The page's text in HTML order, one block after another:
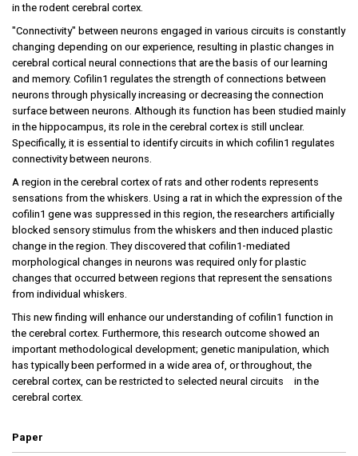
in the rodent cerebral cortex.
"Connectivity" between neurons engaged in various circuits is constantly
changing depending on our experience, resulting in plastic changes in
cerebral cortical neural connections that are the basis of our learning
and memory. Cofilin1 regulates the strength of connections between
neurons through physically increasing or decreasing the connection
surface between neurons. Although its function has been studied mainly
in the hippocampus, its role in the cerebral cortex is still unclear.
Specifically, it is essential to identify circuits in which cofilin1 regulates
connectivity between neurons.
A region in the cerebral cortex of rats and other rodents represents
sensations from the whiskers. Using a rat in which the expression of the
cofilin1 gene was suppressed in this region, the researchers artificially
blocked sensory stimulus from the whiskers and then induced plastic
change in the region. They discovered that cofilin1-mediated
morphological changes in neurons was required only for plastic
changes that occurred between regions that represent the sensations
from individual whiskers.
This new finding will enhance our understanding of cofilin1 function in
the cerebral cortex. Furthermore, this research outcome showed an
important methodological development; genetic manipulation, which
has typically been performed in a wide area of, or throughout, the
cerebral cortex, can be restricted to selected neural circuits in the
cerebral cortex.
Paper